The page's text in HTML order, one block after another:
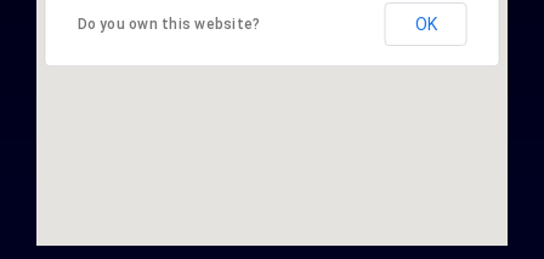
Do you own this website? OK